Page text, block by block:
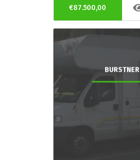
€87.500,00
BURSTNER